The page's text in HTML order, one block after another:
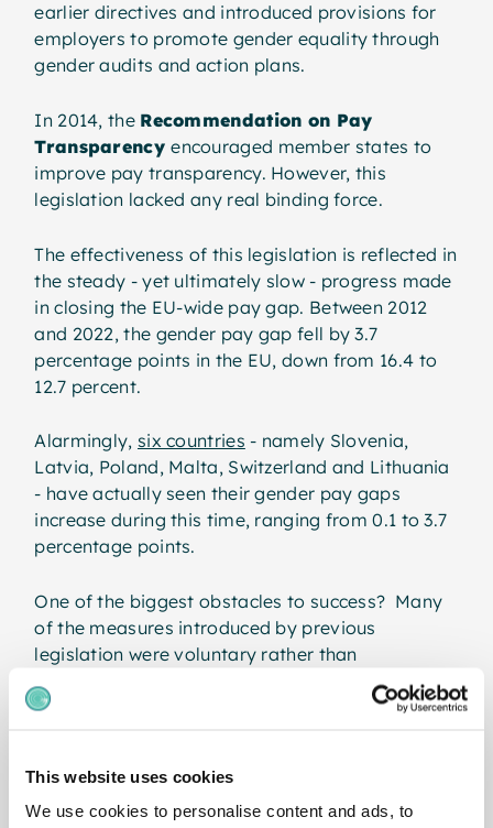
This website uses cookies
We use cookies to personalise content and ads, to
earlier directives and introduced provisions for
employers to promote gender equality through
gender audits and action plans.
In 2014, the Recommendation on Pay
Transparencyencouraged member states to
improve pay transparency. However, this
legislation lacked any real binding force.
The effectiveness of this legislation is reflected in
the steady - yet ultimately slow - progress made
in closing the EU-wide pay gap. Between 2012
and 2022, the gender pay gap fell by 3.7
percentage points in the EU, down from 16.4 to
12.7 percent.
Alarmingly, six countries - namely Slovenia,
Latvia, Poland, Malta, Switzerland and Lithuania
- have actually seen their gender pay gaps
increase during this time, ranging from 0.1 to 3.7
percentage points.
One of the biggest obstacles to success? Many
of the measures introduced by previous
legislation were voluntary rather than
transparency in pay structures has helped to
Why the EU Pay